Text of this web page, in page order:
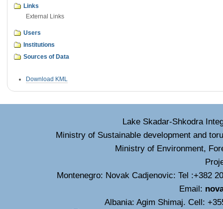
Links
External Links
Users
Institutions
Sources of Data
ActionsDownload KML
Lake Skadar-Shkodra
Ministry of Sustainable development and
Ministry of Environment,
Montenegro: Novak Cadjenovic: Tel :+382
Email:
Albania: Agim Shimaj. Cell: